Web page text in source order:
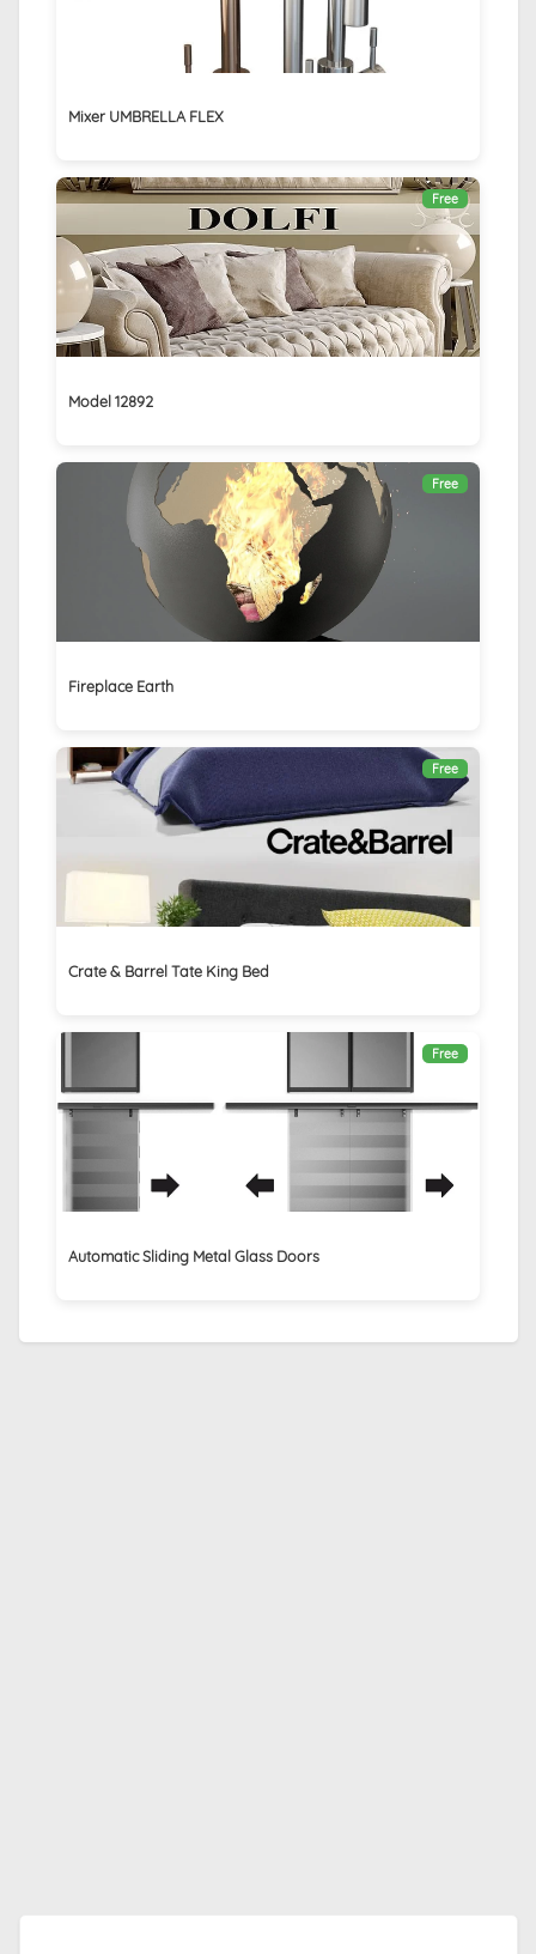
Mixer UMBRELLA FLEX
Free
Model 12892
Free
Fireplace Earth
Free
Crate & Barrel Tate King Bed
Free
Automatic Sliding Metal Glass Doors